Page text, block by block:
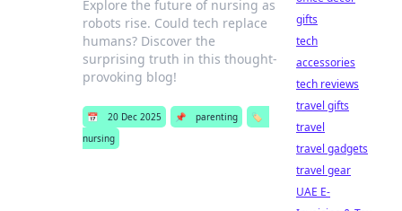
Explore the future of nursing as
robots rise. Could tech replace
humans? Discover the
surprising truth in this thought-
provoking blog!
📅 20 Dec 2025 📌 parenting
🏷️
nursing
gifts
tech
accessories
tech reviews
travel gifts
travel
travel gadgets
travel gear
UAE E-